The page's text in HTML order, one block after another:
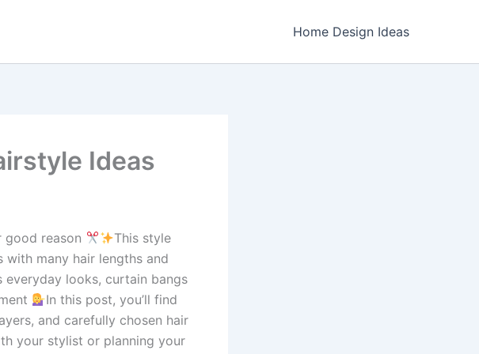
Home Design Ideas
Ideas
good reason
This style
many hair lengths and
looks, curtain bangs
In this post, you’ll find
and carefully chosen hair
your stylist or planning your